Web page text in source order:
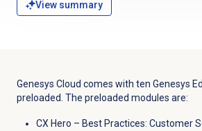
View summary
Genesys Cloud comes with ten Genesys
preloaded. The preloaded modules are:
CX Hero – Best Practices: Customer